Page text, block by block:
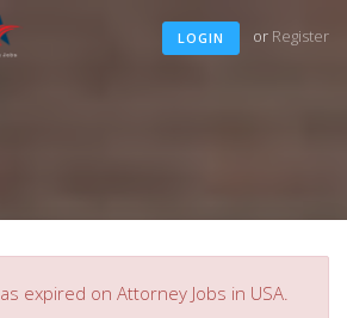
LOGIN or Register
expired on Attorney Jobs in USA.